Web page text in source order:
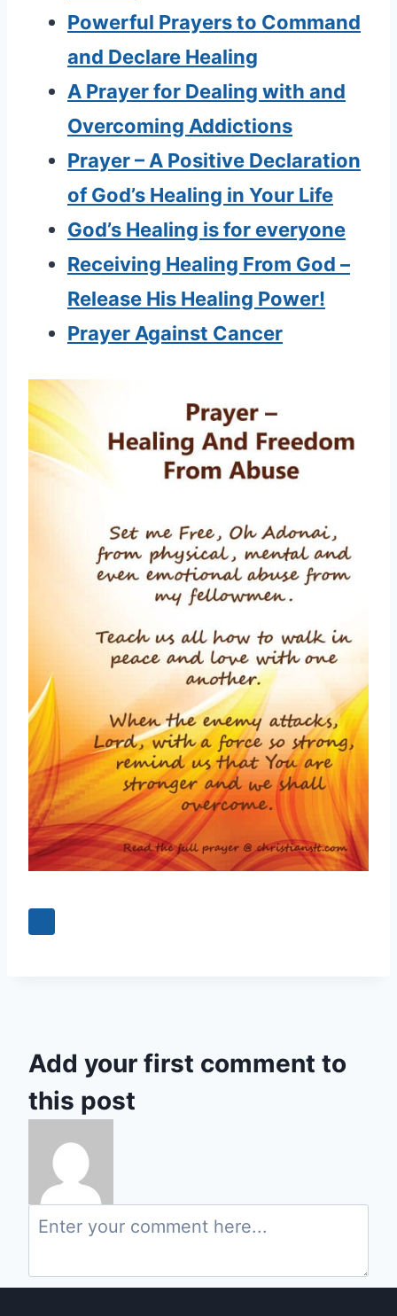
Powerful Prayers to Command
and Declare Healing
A Prayer for Dealing with and
Overcoming Addictions
Prayer – A Positive Declaration
of God’s Healing in Your Life
God’s Healing is for everyone
Receiving Healing From God –
Release His Healing Power!
Prayer Against Cancer
Add your first comment to
this post